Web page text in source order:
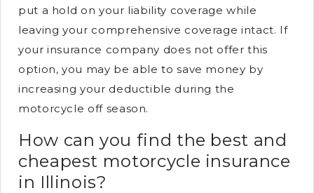
put a hold on your liability coverage while
leaving your comprehensive coverage intact. If
your insurance company does not offer this
option, you may be able to save money by
increasing your deductible during the
motorcycle off season.
How can you find the best and
cheapest motorcycle insurance
in Illinois?